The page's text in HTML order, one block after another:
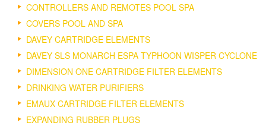
CONTROLLERS AND REMOTES POOL SPA
COVERS POOL AND SPA
DAVEY CARTRIDGE ELEMENTS
DAVEY SLS MONARCH ESPA TYPHOON WISPER CYCLONE
DIMENSION ONE CARTRIDGE FILTER ELEMENTS
DRINKING WATER PURIFIERS
EMAUX CARTRIDGE FILTER ELEMENTS
EXPANDING RUBBER PLUGS